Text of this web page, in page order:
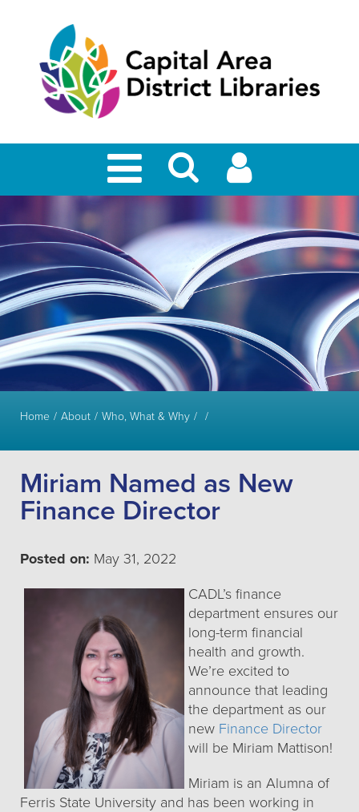
Home About Who, What & Why
Miriam Named as New
Finance Director
Posted on: May 31, 2022
CADL’s finance
department ensures our
long-term financial
health and growth.
We’re excited to
announce that leading
the department as our
new Finance Director
will be Miriam Mattison!
Miriam is an Alumna of
Ferris State University and has been working in